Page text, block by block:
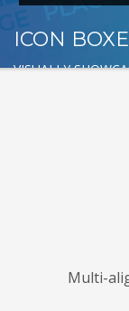
ICON
VISUALLY
Multi-